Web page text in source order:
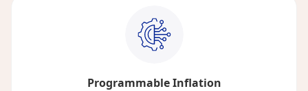
Programmable Inflation